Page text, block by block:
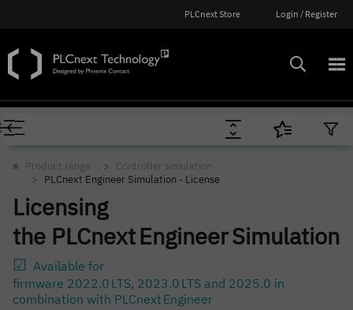
PLCnext Store Login / Register